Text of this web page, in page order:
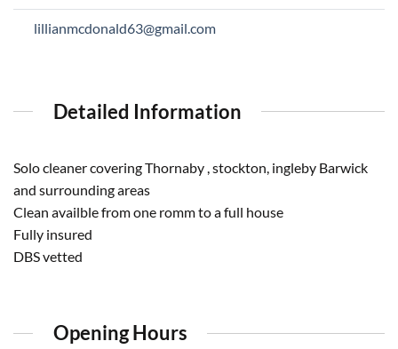
lillianmcdonald63@gmail.com
Detailed Information
Solo cleaner covering Thornaby , stockton, ingleby Barwick
and surrounding areas
Clean availble from one romm to a full house
Fully insured
DBS vetted
Opening Hours